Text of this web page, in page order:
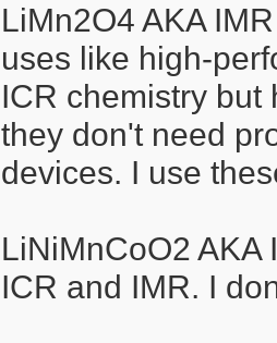
LiMn2O4 AKA
uses like high-
ICR chemistry but
they don't need
devices. I use
LiNiMnCoO2
ICR and IMR. I